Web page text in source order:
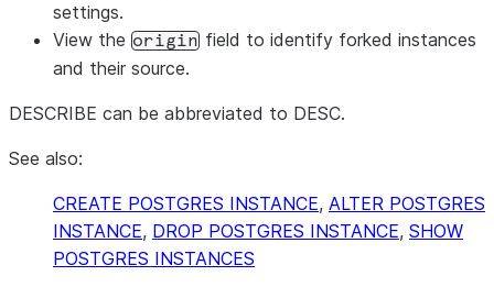
settings.
View the origin field to identify forked instances
and their source.
DESCRIBE can be abbreviated to DESC.
See also:
CREATE POSTGRES INSTANCE, ALTER POSTGRES
INSTANCE, DROP POSTGRES INSTANCE, SHOW
POSTGRES INSTANCES